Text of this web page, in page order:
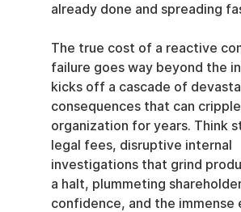
already done and spreading
The true cost of a reactive
failure goes way beyond the
kicks off a cascade of
consequences that can
organization for years. Think
legal fees, disruptive internal
investigations that grind
a halt, plummeting
confidence, and the